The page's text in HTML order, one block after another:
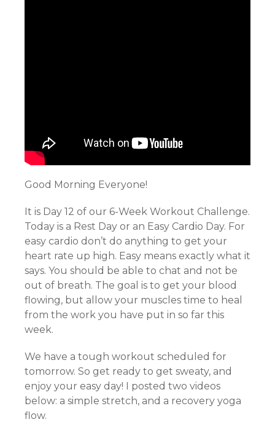
Good Morning Everyone!
It is Day 12 of our 6-Week Workout Challenge.
Today is a Rest Day or an Easy Cardio Day. For
easy cardio don’t do anything to get your
heart rate up high. Easy means exactly what it
says. You should be able to chat and not be
out of breath. The goal is to get your blood
flowing, but allow your muscles time to heal
from the work you have put in so far this
week.
We have a tough workout scheduled for
tomorrow. So get ready to get sweaty, and
enjoy your easy day! I posted two videos
below: a simple stretch, and a recovery yoga
flow.